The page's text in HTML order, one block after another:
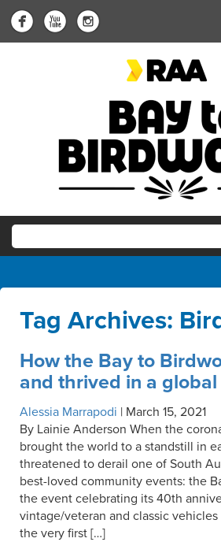
Tag Archives:
How the Bay to
and thrived in a
Alessia Marrapodi | March 15, 2021
By Lainie Anderson When the
brought the world to a standstill in
threatened to derail one of South
best-loved community events: the
the event celebrating its 40th
vintage/veteran and classic
the very first […]